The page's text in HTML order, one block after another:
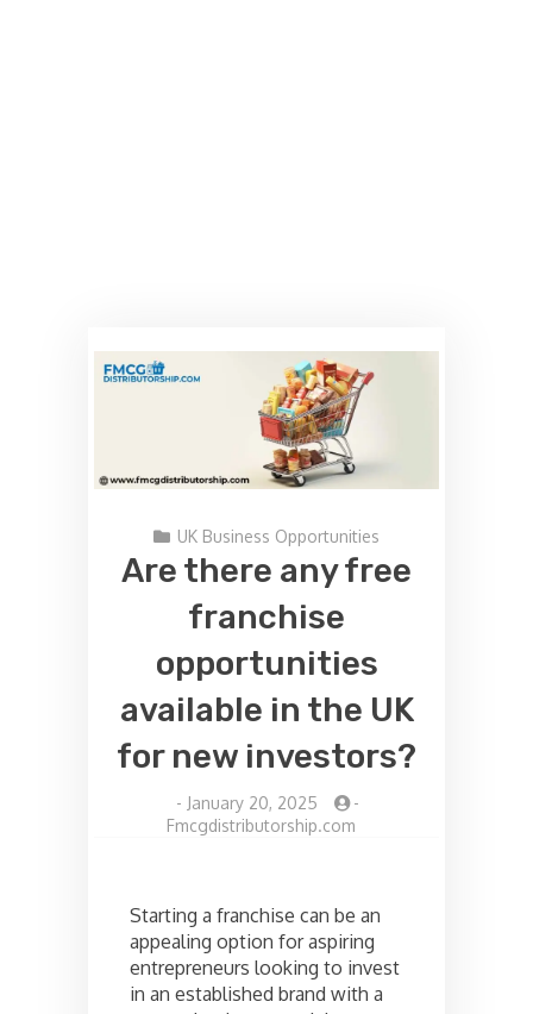
UK Business Opportunities
Are there any free
franchise
opportunities
available in the UK
for new investors?
- January 20, 2025
-
Fmcgdistributorship.com
Starting a franchise can be an
appealing option for aspiring
entrepreneurs looking to invest
in an established brand with a